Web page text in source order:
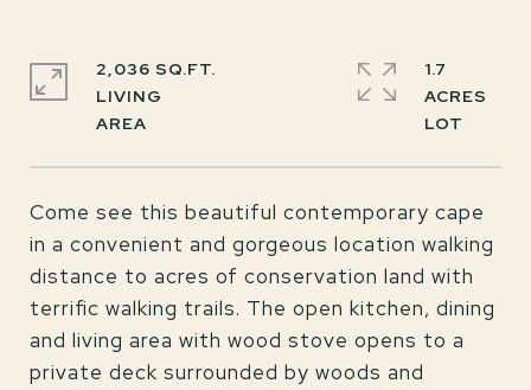
Come see this beautiful contemporary cape
in a convenient and gorgeous location walking
distance to acres of conservation land with
terrific walking trails. The open kitchen, dining
and living area with wood stove opens to a
private deck surrounded by woods and
2,036 SQ.FT.
LIVING
1.7
ACRES